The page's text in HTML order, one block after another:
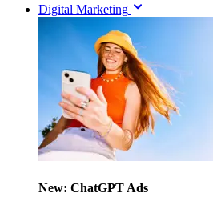
Digital Marketing
New: ChatGPT Ads